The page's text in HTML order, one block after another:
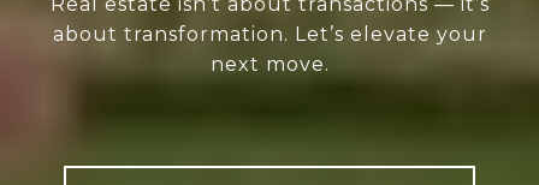
about transformation. Let’s elevate your
next move.